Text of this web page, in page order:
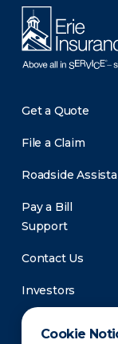
Cookie
Get a Quote
File a Claim
Roadside
Pay a Bill
Support
Contact Us
Investors
Newsroom